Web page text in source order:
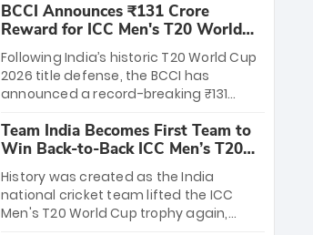
League matches at the iconic M.
Chinnaswamy Stadium in Bengaluru.
The venue will host the season opener
on March 28 between Royal Challengers
Bengaluru and Sunrisers Hyderabad,
setting the stage for an electrifying
start to the IPL with passionate fans
and thrilling cricket action.
BCCI Announces ₹131 Crore
Reward for ICC Men's T20 World
Cup 2026 Winners
Following India’s historic T20 World Cup
2026 title defense, the BCCI has
announced a record-breaking ₹131
massive bounty honors the squad’s
dominant victory over New Zealand.
Each of the 15 players will receive ₹6
crore, with the remaining ₹41 crore
distributed among Gautam Gambhir’s
coaching staff and support personnel,
Team India Becomes First Team to
Win Back-to-Back ICC Men’s T20
World Cup
History was created as the India
national cricket team lifted the ICC
Men's T20 World Cup trophy again,